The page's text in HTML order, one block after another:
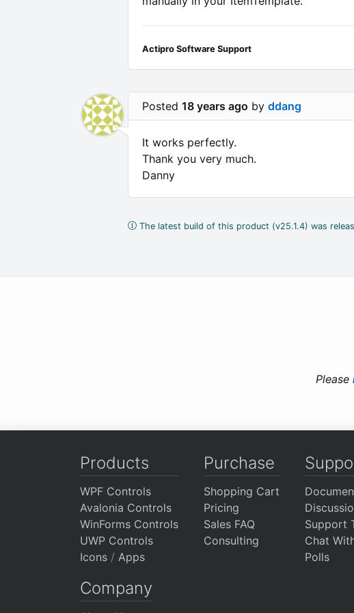
Actipro Software Support
Posted 18 years ago by ddang
It works perfectly.
Thank you very much.
Danny
The latest build of this product (v25.1.4) was
Please
Products
WPF Controls
Avalonia Controls
WinForms Controls
UWP Controls
Icons / Apps
Purchase
Shopping Cart
Pricing
Sales FAQ
Consulting
Support
Chat
Polls
Company